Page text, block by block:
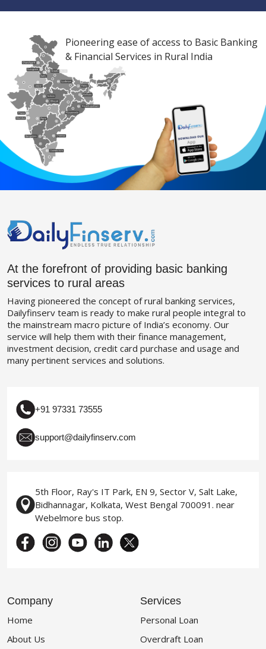
Pioneering ease of access to Basic Banking
& Financial Services in Rural India
At the forefront of providing basic banking
services to rural areas
Having pioneered the concept of rural banking services,
Dailyfinserv team is ready to make rural people integral to
the mainstream macro picture of India’s economy. Our
service will help them with their finance management,
investment decision, credit card purchase and usage and
many pertinent services and solutions.
+91 97331 73555
support@dailyfinserv.com
5th Floor, Ray's IT Park, EN 9, Sector V, Salt Lake,
Bidhannagar, Kolkata, West Bengal 700091. near
Webelmore bus stop.
Company
Home
About Us
Services
Personal Loan
Overdraft Loan